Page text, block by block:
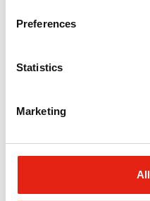
Preferences
Statistics
Marketing
ITV and Pact
Press Release
Jane Muirhead,
Raise the Roof
Appointed Pact